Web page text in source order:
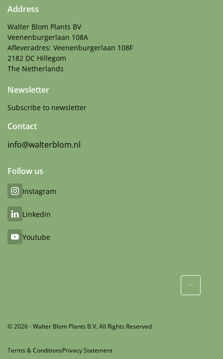
Address
Walter Blom Plants BV
Veenenburgerlaan 108A
Afleveradres: Veenenburgerlaan 108F
2182 DC Hillegom
The Netherlands
Newsletter
Subscribe to newsletter
Contact
info@walterblom.nl
Follow us
Instagram
Linkedin
Youtube
© 2026 - Walter Blom Plants B.V. All Rights Reserved
Terms & ConditionsPrivacy Statement